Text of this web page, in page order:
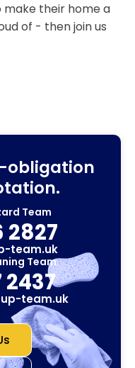
their home a
of - then join us
Team
2827
team.uk
Team
2437
team.uk